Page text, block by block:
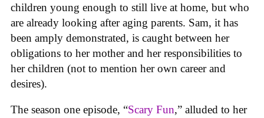
children young enough to still live at home, but who
are already looking after aging parents. Sam, it has
been amply demonstrated, is caught between her
obligations to her mother and her responsibilities to
her children (not to mention her own career and
desires).
The season one episode, “Scary Fun,” alluded to her